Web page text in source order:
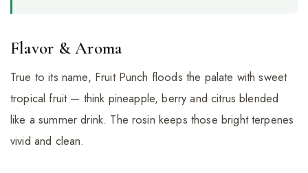
Flavor & Aroma
True to its name, Fruit Punch floods the palate with sweet
tropical fruit — think pineapple, berry and citrus blended
like a summer drink. The rosin keeps those bright terpenes
vivid and clean.